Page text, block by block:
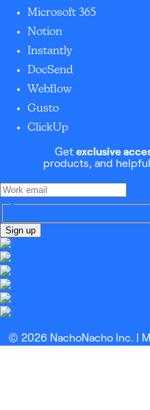
Microsoft 365
Notion
Instantly
DocSend
Webflow
Gusto
ClickUp
Get exclusive
products, and
Sign up
© 2026 NachoNacho Inc. |